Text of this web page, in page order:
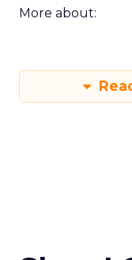
More about: